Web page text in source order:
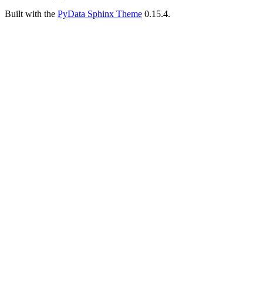
Built with the PyData Sphinx Theme 0.15.4.